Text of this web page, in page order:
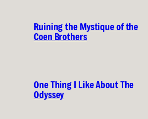
Ruining the Mystique of the
Coen Brothers
One Thing I Like About The
Odyssey